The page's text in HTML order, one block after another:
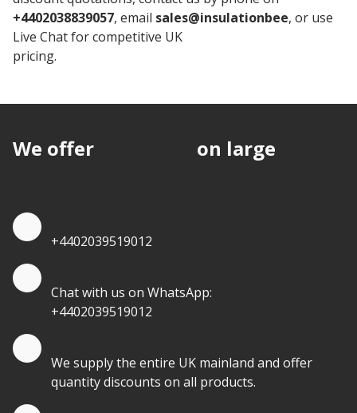
We offer
on large
+4402039519012
Chat with us on WhatsApp:
+4402039519012
We supply the entire UK mainland and offer
quantity discounts on all products.
+4402038839057, email sales@insulationbee, or use
Live Chat for competitive UK
pricing.